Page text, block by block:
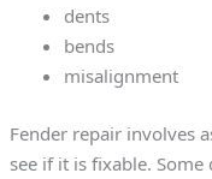
dents
bends
misalignment
Fender repair involves
see if it is fixable.